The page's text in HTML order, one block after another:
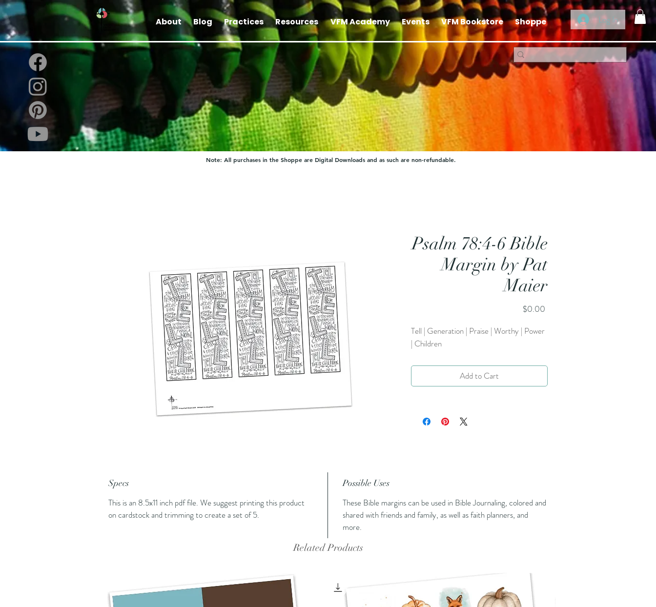
Log In
About Blog Practices Resources VFM Academy Events VFM Bookstore Shoppe
Note: All purchases in the Shoppe are Digital Downloads and as such are non-refundable.
Psalm 78:4-6 Bible
Margin by Pat
Maier
$0.00
Tell | Generation | Praise | Worthy | Power
| Children
Add to Cart
Specs
This is an 8.5x11 inch pdf file. We suggest printing this product
on cardstock and trimming to create a set of 5.
Possible Uses
These Bible margins can be used in Bible Journaling, colored and
shared with friends and family, as well as faith planners, and
more.
Related Products